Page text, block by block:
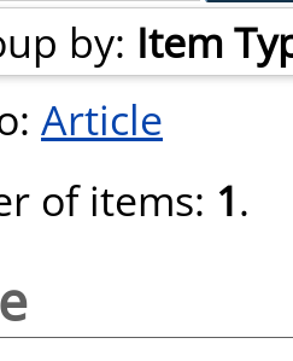
by: Item
Article
of items: 1.